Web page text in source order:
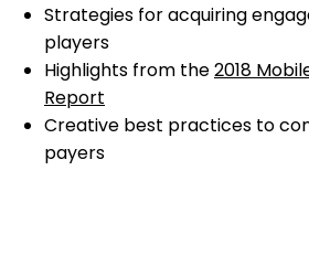
Strategies for acquiring
players
Highlights from the2018
Report
Creative best practices to
payers